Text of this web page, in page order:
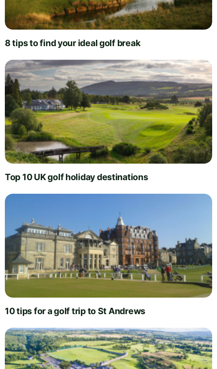
8 tips to find your ideal golf break
Top 10 UK golf holiday destinations
10 tips for a golf trip to St Andrews